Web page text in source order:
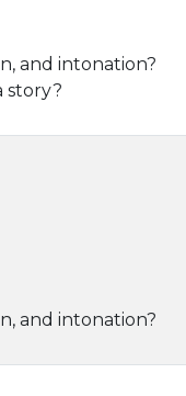
and intonation?
story?
and intonation?